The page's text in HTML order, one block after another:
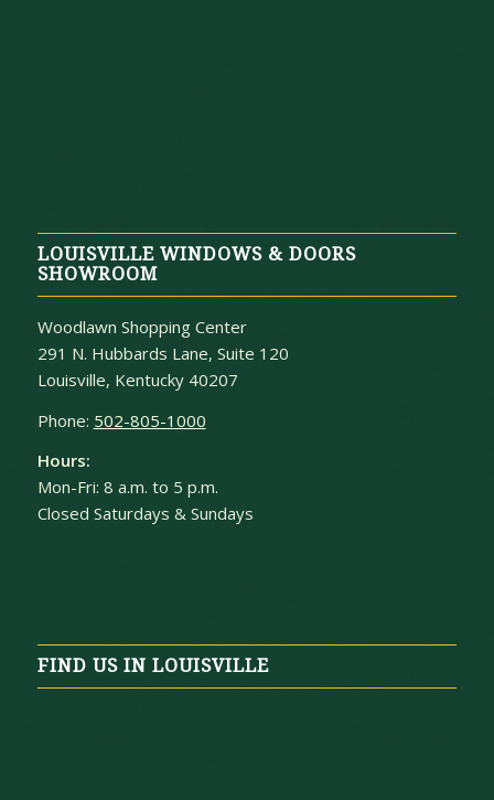
LOUISVILLE WINDOWS & DOORS
SHOWROOM
Woodlawn Shopping Center
291 N. Hubbards Lane, Suite 120
Louisville, Kentucky 40207
Phone: 502-805-1000
Hours:
Mon-Fri: 8 a.m. to 5 p.m.
Closed Saturdays & Sundays
FIND US IN LOUISVILLE